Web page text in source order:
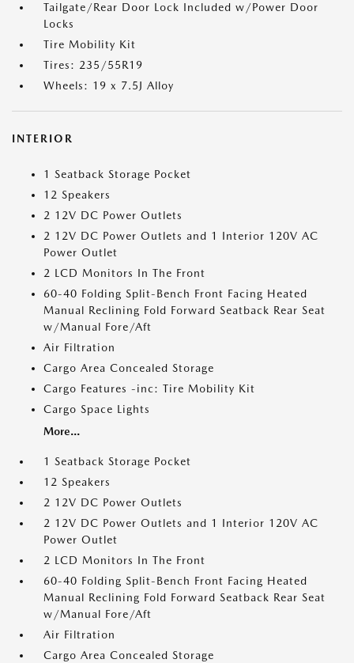
Tailgate/Rear Door Lock Included w/Power Door
Locks
Tire Mobility Kit
Tires: 235/55R19
Wheels: 19 x 7.5J Alloy
INTERIOR
1 Seatback Storage Pocket
12 Speakers
2 12V DC Power Outlets
2 12V DC Power Outlets and 1 Interior 120V AC
Power Outlet
2 LCD Monitors In The Front
60-40 Folding Split-Bench Front Facing Heated
Manual Reclining Fold Forward Seatback Rear Seat
w/Manual Fore/Aft
Air Filtration
Cargo Area Concealed Storage
Cargo Features -inc: Tire Mobility Kit
Cargo Space Lights
More...
1 Seatback Storage Pocket
12 Speakers
2 12V DC Power Outlets
2 12V DC Power Outlets and 1 Interior 120V AC
Power Outlet
2 LCD Monitors In The Front
60-40 Folding Split-Bench Front Facing Heated
Manual Reclining Fold Forward Seatback Rear Seat
w/Manual Fore/Aft
Air Filtration
Cargo Area Concealed Storage